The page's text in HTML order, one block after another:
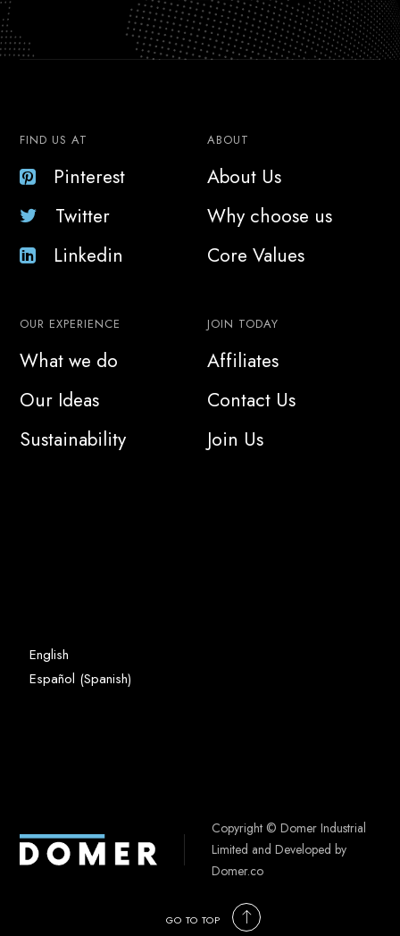
FIND US AT
Pinterest
Twitter
Linkedin
ABOUT
About Us
Why choose us
Core Values
OUR EXPERIENCE
What we do
Our Ideas
Sustainability
JOIN TODAY
Affiliates
Contact Us
Join Us
English
Español (Spanish)
Copyright © Domer Industrial
Limited and Developed by
Domer.co
GO TO TOP